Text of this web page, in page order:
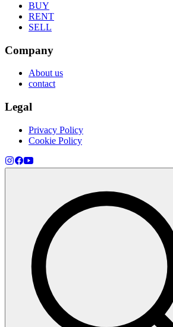
BUY
RENT
SELL
Company
About us
contact
Legal
Privacy Policy
Cookie Policy